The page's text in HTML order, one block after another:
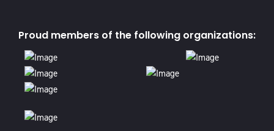
Proud members of the following organizations: